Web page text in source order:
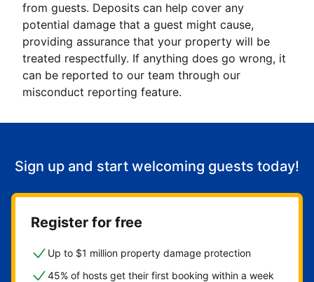
from guests. Deposits can help cover any
potential damage that a guest might cause,
providing assurance that your property will be
treated respectfully. If anything does go wrong, it
can be reported to our team through our
misconduct reporting feature.
Sign up and start welcoming guests today!
Register for free
Up to $1 million property damage protection
45% of hosts get their first booking within a week